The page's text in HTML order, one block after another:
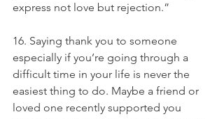
express not love but rejection.”
16. Saying thank you to someone
especially if you’re going through a
difficult time in your life is never the
easiest thing to do. Maybe a friend or
loved one recently supported you